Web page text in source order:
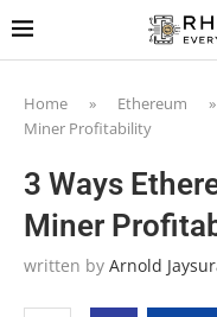
Home » Ethereum »
Miner Profitability
3 Ways
Miner
written by Arnold